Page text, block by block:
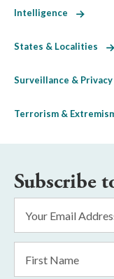
Intelligence
States & Localities
Surveillance &
Terrorism &
Subscribe
Address
*
Name